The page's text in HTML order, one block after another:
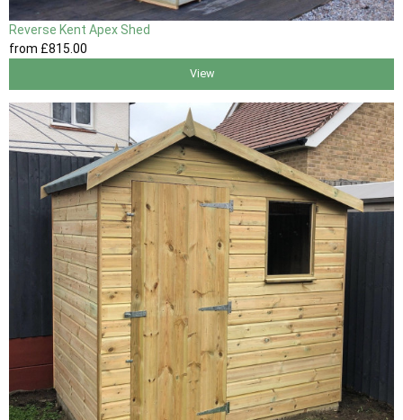
Reverse Kent Apex Shed
from £815 .00
View